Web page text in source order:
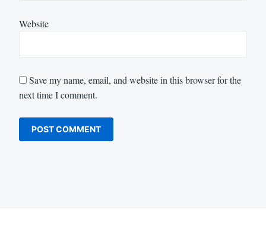
Website
Save my name, email, and website in this browser for the
next time I comment.